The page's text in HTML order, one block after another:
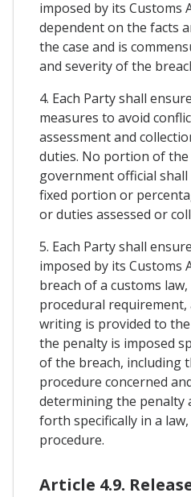
imposed by its Customs
dependent on the facts
the case and is
and severity of the
4. Each Party shall
measures to avoid
assessment and
duties. No portion of
government official shall
fixed portion or
or duties assessed or
5. Each Party shall
imposed by its Customs
breach of a customs
procedural
writing is provided to
the penalty is imposed
of the breach, including
procedure concerned
determining the penalty
forth specifically in a
procedure.
Article 4.9.